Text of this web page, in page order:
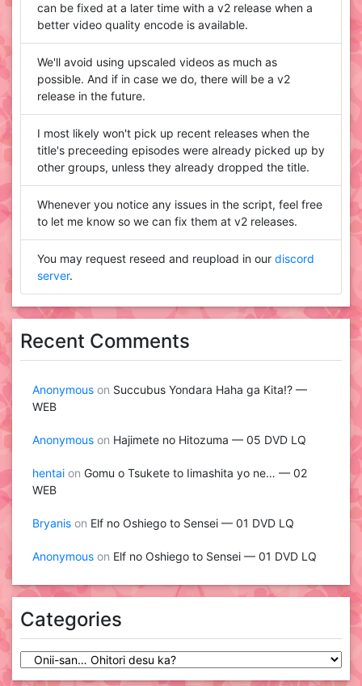
can be fixed at a later time with a v2 release when a
better video quality encode is available.
We'll avoid using upscaled videos as much as
possible. And if in case we do, there will be a v2
release in the future.
I most likely won't pick up recent releases when the
title's preceeding episodes were already picked up by
other groups, unless they already dropped the title.
Whenever you notice any issues in the script, feel free
to let me know so we can fix them at v2 releases.
You may request reseed and reupload in our discord
server.
Recent Comments
Anonymous on Succubus Yondara Haha ga Kita!? —
WEB
Anonymous on Hajimete no Hitozuma — 05 DVD LQ
hentai on Gomu o Tsukete to Iimashita yo ne… — 02
WEB
Bryanis on Elf no Oshiego to Sensei — 01 DVD LQ
Anonymous on Elf no Oshiego to Sensei — 01 DVD LQ
Categories
Categories